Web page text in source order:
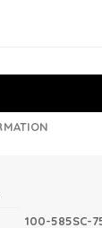
100-585SC-